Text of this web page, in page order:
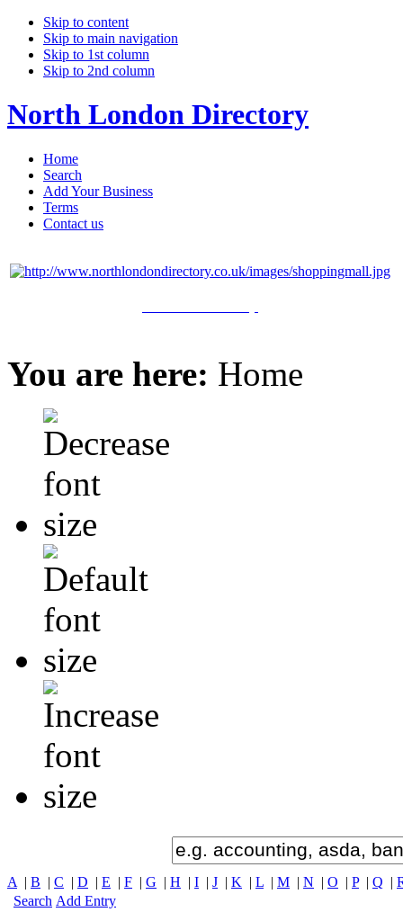
Skip to content
Skip to main navigation
Skip to 1st column
Skip to 2nd column
North London Directory
Home
Search
Add Your Business
Terms
Contact us
You are here: Home
A | B | C | D | E | F | G | H | I | J | K | L | M | N | O | P| Q |
Search Add Entry